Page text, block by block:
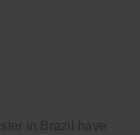
in Brazil have